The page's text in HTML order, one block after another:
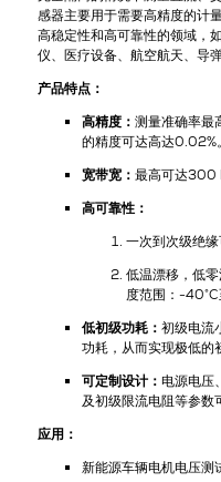
感器主要用于需要高精度的计
高稳定性和高可靠性的领域，
仪、医疗设备、航空航天、导
产品特点：
高精度： 测量准确率最
的精度可达高达0.02%。
宽带宽： 最高可达300
高可靠性：
一次到次级绝
低温漂移，低
度范围：-40°C
低初级功耗： 初级电流
功耗，从而实现极低的
可定制设计： 电源电压
及初级限流电阻等参数
应用：
新能源车辆电机电压测